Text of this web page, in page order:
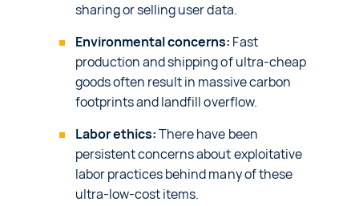
sharing or selling user data.
Environmental concerns: Fast
production and shipping of ultra-cheap
goods often result in massive carbon
footprints and landfill overflow.
Labor ethics:There have been
persistent concerns about exploitative
labor practices behind many of these
ultra-low-cost items.